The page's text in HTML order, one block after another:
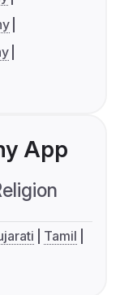
App
Tamil